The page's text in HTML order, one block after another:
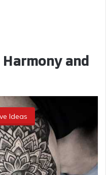
Harmony and
Ideas